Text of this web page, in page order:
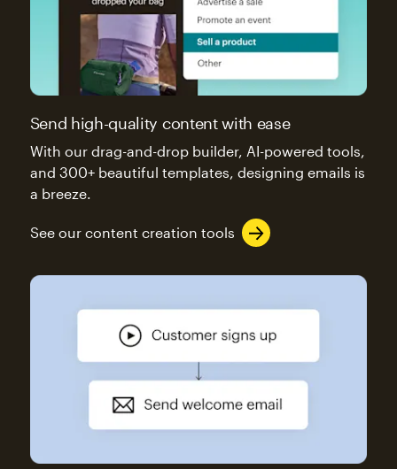
Send high-quality content with ease
With our drag-and-drop builder, AI-powered tools,
and 300+ beautiful templates, designing emails is
a breeze.
See our content creation tools